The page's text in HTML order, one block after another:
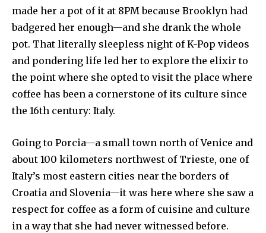
made her a pot of it at 8PM because Brooklyn had
badgered her enough—and she drank the whole
pot. That literally sleepless night of K-Pop videos
and pondering life led her to explore the elixir to
the point where she opted to visit the place where
coffee has been a cornerstone of its culture since
the 16th century: Italy.
Going to Porcia—a small town north of Venice and
about 100 kilometers northwest of Trieste, one of
Italy’s most eastern cities near the borders of
Croatia and Slovenia—it was here where she saw a
respect for coffee as a form of cuisine and culture
in a way that she had never witnessed before.